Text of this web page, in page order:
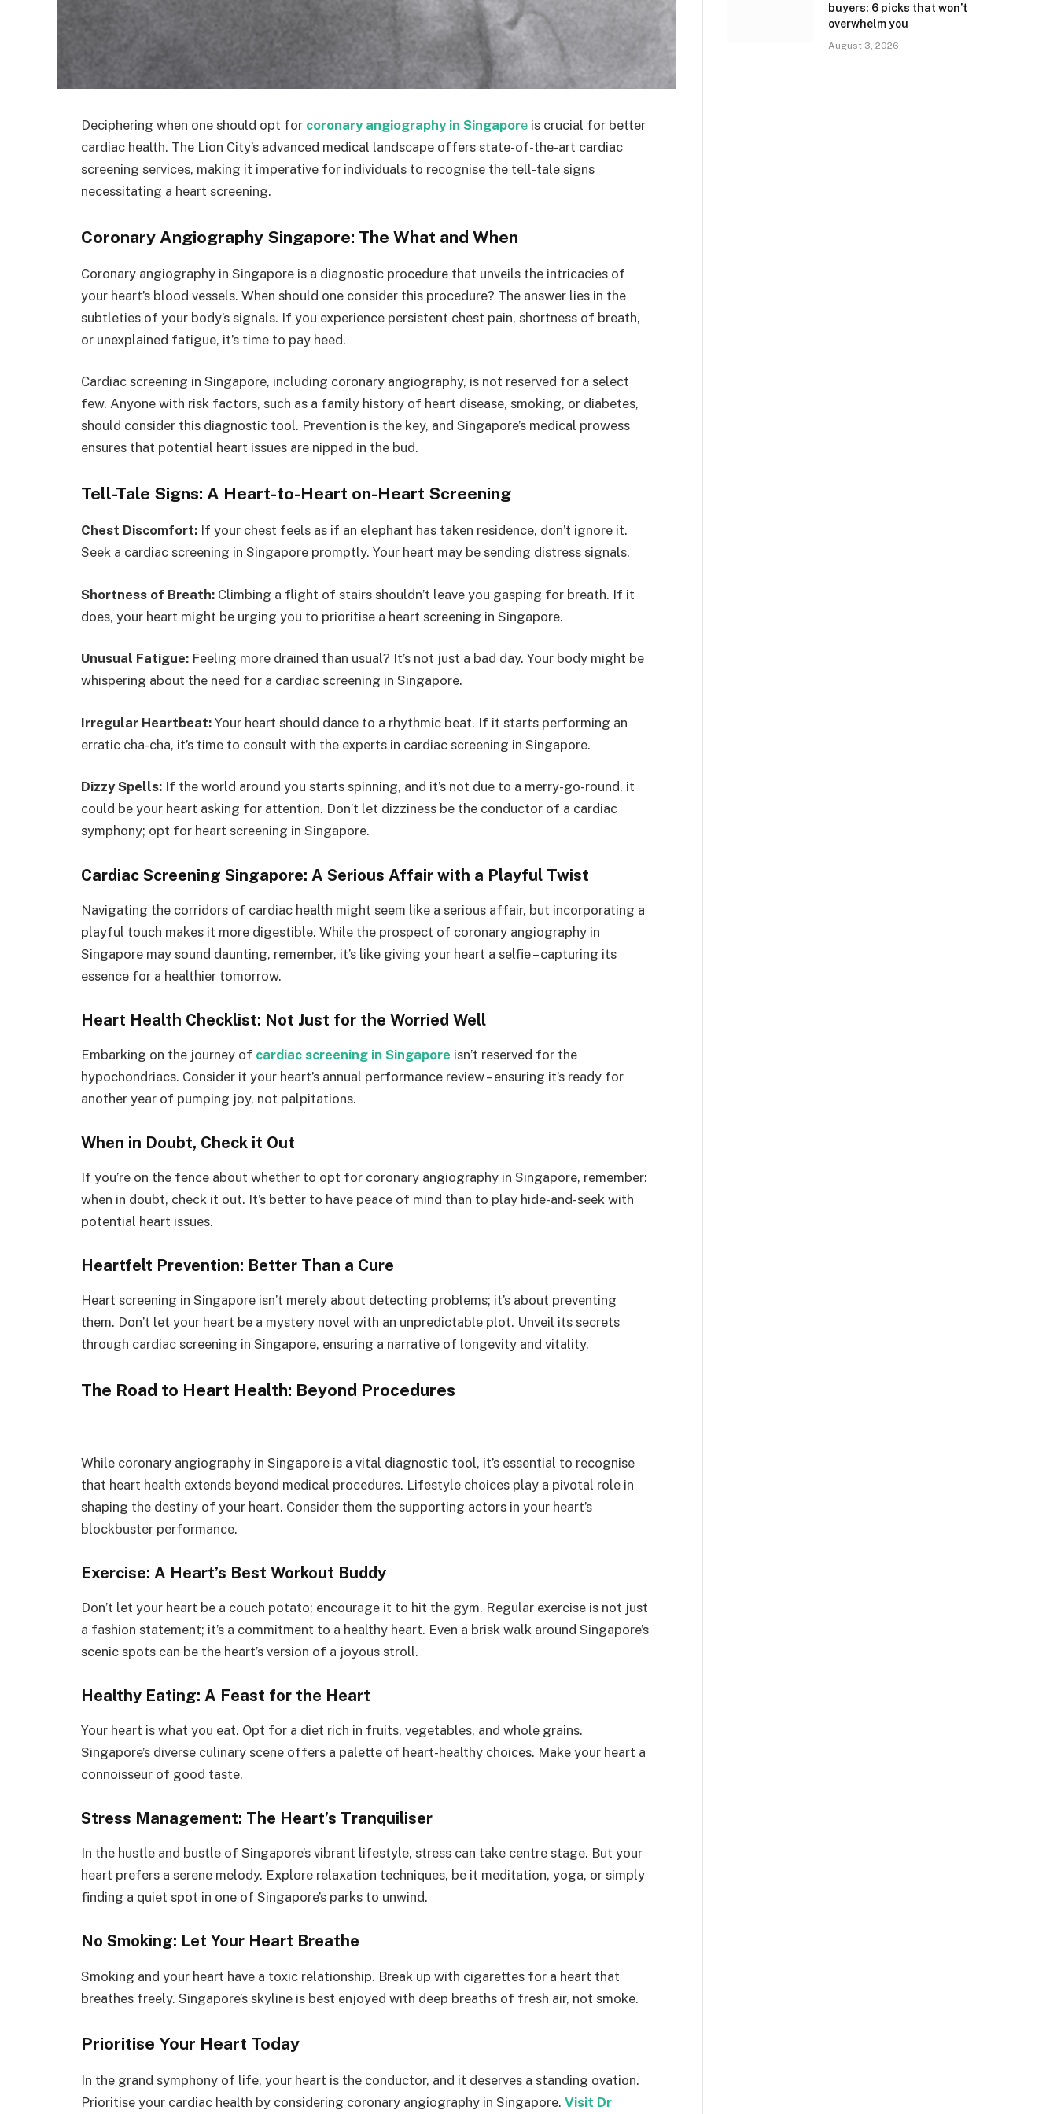
Deciphering when one should opt for coronary angiography in Singapore is crucial for better
cardiac health. The Lion City’s advanced medical landscape offers state-of-the-art cardiac
screening services, making it imperative for individuals to recognise the tell-tale signs
necessitating a heart screening.
Coronary Angiography Singapore: The What and When
Coronary angiography in Singapore is a diagnostic procedure that unveils the intricacies of
your heart’s blood vessels. When should one consider this procedure? The answer lies in the
subtleties of your body’s signals. If you experience persistent chest pain, shortness of breath,
or unexplained fatigue, it’s time to pay heed.
Cardiac screening in Singapore, including coronary angiography, is not reserved for a select
few. Anyone with risk factors, such as a family history of heart disease, smoking, or diabetes,
should consider this diagnostic tool. Prevention is the key, and Singapore’s medical prowess
ensures that potential heart issues are nipped in the bud.
Tell-Tale Signs: A Heart-to-Heart on-Heart Screening
Chest Discomfort: If your chest feels as if an elephant has taken residence, don’t ignore it.
Seek a cardiac screening in Singapore promptly. Your heart may be sending distress signals.
Shortness of Breath: Climbing a flight of stairs shouldn’t leave you gasping for breath. If it
does, your heart might be urging you to prioritise a heart screening in Singapore.
Unusual Fatigue: Feeling more drained than usual? It’s not just a bad day. Your body might be
whispering about the need for a cardiac screening in Singapore.
Irregular Heartbeat: Your heart should dance to a rhythmic beat. If it starts performing an
erratic cha-cha, it’s time to consult with the experts in cardiac screening in Singapore.
Dizzy Spells: If the world around you starts spinning, and it’s not due to a merry-go-round, it
could be your heart asking for attention. Don’t let dizziness be the conductor of a cardiac
symphony; opt for heart screening in Singapore.
Cardiac Screening Singapore: A Serious Affair with a Playful Twist
Navigating the corridors of cardiac health might seem like a serious affair, but incorporating a
playful touch makes it more digestible. While the prospect of coronary angiography in
Singapore may sound daunting, remember, it’s like giving your heart a selfie – capturing its
essence for a healthier tomorrow.
Heart Health Checklist: Not Just for the Worried Well
Embarking on the journey of cardiac screening in Singapore isn’t reserved for the
hypochondriacs. Consider it your heart’s annual performance review – ensuring it’s ready for
another year of pumping joy, not palpitations.
When in Doubt, Check it Out
If you’re on the fence about whether to opt for coronary angiography in Singapore, remember:
when in doubt, check it out. It’s better to have peace of mind than to play hide-and-seek with
potential heart issues.
Heartfelt Prevention: Better Than a Cure
Heart screening in Singapore isn’t merely about detecting problems; it’s about preventing
them. Don’t let your heart be a mystery novel with an unpredictable plot. Unveil its secrets
through cardiac screening in Singapore, ensuring a narrative of longevity and vitality.
The Road to Heart Health: Beyond Procedures
While coronary angiography in Singapore is a vital diagnostic tool, it’s essential to recognise
that heart health extends beyond medical procedures. Lifestyle choices play a pivotal role in
shaping the destiny of your heart. Consider them the supporting actors in your heart’s
blockbuster performance.
Exercise: A Heart’s Best Workout Buddy
Don’t let your heart be a couch potato; encourage it to hit the gym. Regular exercise is not just
a fashion statement; it’s a commitment to a healthy heart. Even a brisk walk around Singapore’s
scenic spots can be the heart’s version of a joyous stroll.
Healthy Eating: A Feast for the Heart
Your heart is what you eat. Opt for a diet rich in fruits, vegetables, and whole grains.
Singapore’s diverse culinary scene offers a palette of heart-healthy choices. Make your heart a
connoisseur of good taste.
Stress Management: The Heart’s Tranquiliser
In the hustle and bustle of Singapore’s vibrant lifestyle, stress can take centre stage. But your
heart prefers a serene melody. Explore relaxation techniques, be it meditation, yoga, or simply
finding a quiet spot in one of Singapore’s parks to unwind.
No Smoking: Let Your Heart Breathe
Smoking and your heart have a toxic relationship. Break up with cigarettes for a heart that
breathes freely. Singapore’s skyline is best enjoyed with deep breaths of fresh air, not smoke.
Prioritise Your Heart Today
In the grand symphony of life, your heart is the conductor, and it deserves a standing ovation.
Prioritise your cardiac health by considering coronary angiography in Singapore. Visit Dr
buyers: 6 picks that won’t
overwhelm you
August 3, 2026